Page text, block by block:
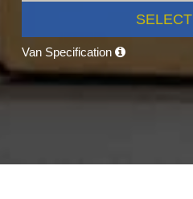
SELECT
Van Specification